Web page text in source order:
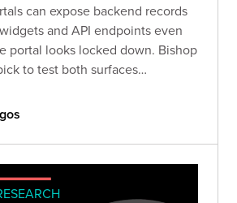
can expose backend records
and API endpoints even
portal looks locked down. Bishop
to test both surfaces
a third of instances returned